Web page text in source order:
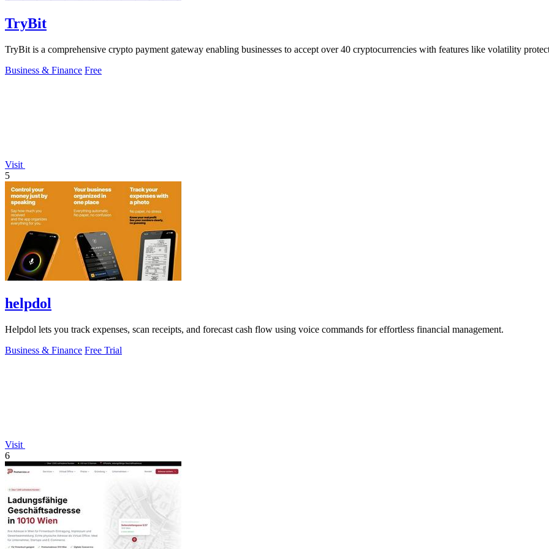
TryBit
TryBit is a comprehensive crypto payment gateway enabling businesses to accept over 40 cryptocurrencies with features like volatility
Business & Finance Free
Visit
5
helpdol
Helpdol lets you track expenses, scan receipts, and forecast cash flow using voice commands for effortless financial management.
Business & Finance Free Trial
Visit
6